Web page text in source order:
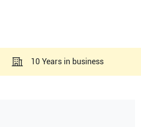
10 Years in business